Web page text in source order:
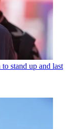
stand up and last